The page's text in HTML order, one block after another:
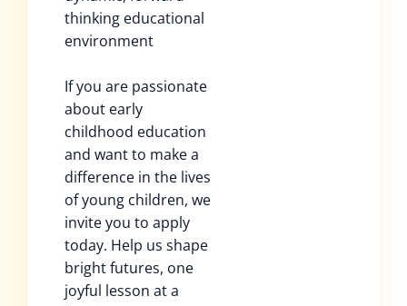
thinking educational
environment
If you are passionate
about early
childhood education
and want to make a
difference in the lives
of young children, we
invite you to apply
today. Help us shape
bright futures, one
joyful lesson at a